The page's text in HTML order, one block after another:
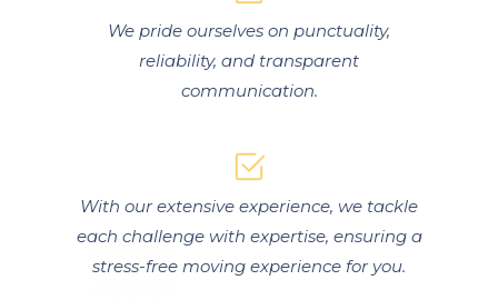
We pride ourselves on punctuality,
reliability, and transparent
communication.
With our extensive experience, we tackle
each challenge with expertise, ensuring a
stress-free moving experience for you.